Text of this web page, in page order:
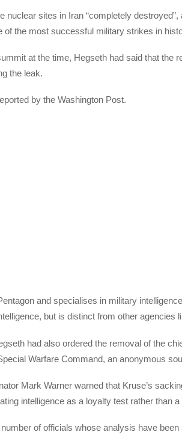
nuclear sites in Iran “completely
of the most successful military strikes in
at the time, Hegseth had said that the
the leak.
by the Washington Post.
and specialises in military
but is distinct from other agencies
had also ordered the removal of the
Warfare Command, an anonymous
Mark Warner warned that Kruse’s
intelligence as a loyalty test rather than
of officials whose analysis have